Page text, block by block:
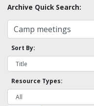
Archive Quick Search:
Sort By:
Resource Types: